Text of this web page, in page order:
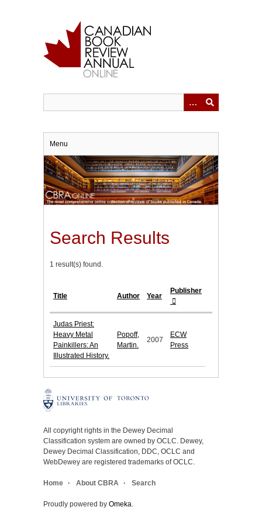
Menu
Search Results
1 result(s) found.
Title Author Year
Publisher
Judas Priest:
Heavy Metal
Painkillers: An
Illustrated History.
Popoff,
Martin.
2007
ECW
Press
All copyright rights in the Dewey Decimal
Classification system are owned by OCLC. Dewey,
Dewey Decimal Classification, DDC, OCLC and
WebDewey are registered trademarks of OCLC.
Home About CBRA Search
Proudly powered by Omeka.